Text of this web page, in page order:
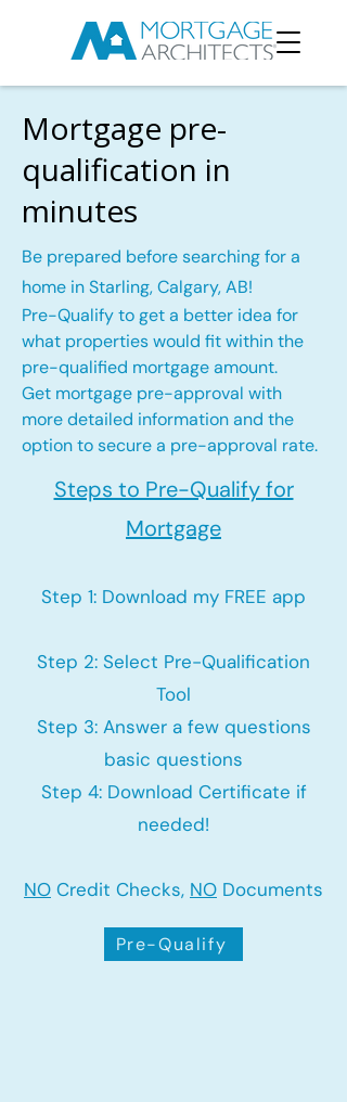
Mortgage pre-
qualification in
minutes
Be prepared before searching for a
home in Starling, Calgary, AB!
Pre-Qualify to get a better idea for
what properties would fit within the
pre-qualified mortgage amount.
Get mortgage pre-approval with
more detailed information and the
option to secure a pre-approval rate.
Steps to Pre-Qualify for
Mortgage
Step 1: Download my FREE app
Step 2: Select Pre-Qualification
Tool
Step 3: Answer a few questions
basic questions
Step 4: Download Certificate if
needed!
NO Credit Checks, NO Documents
Pre-Qualify